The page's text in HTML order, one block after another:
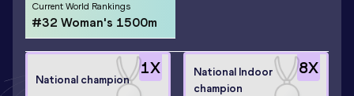
Current World Rankings
#32 Woman's 1500m
1X
National champion
8X
National Indoor
champion